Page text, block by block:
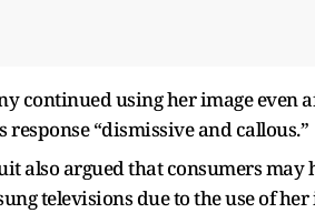
continued using her image even
“dismissive and callous.”
also argued that consumers may
televisions due to the use of